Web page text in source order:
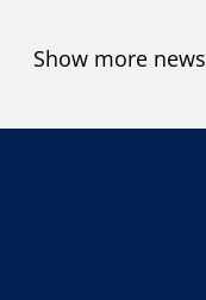
Show more news